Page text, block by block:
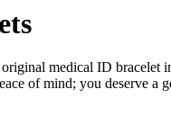
medical ID bracelet
of mind; you deserve a